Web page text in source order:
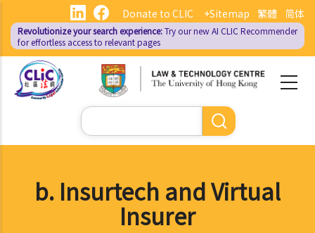
main
content
繁體 简体
Donate to CLIC +Sitemap
Revolutionize your search experience:Try our new AI CLIC Recommender
for effortless access to relevant pages
Search
b. Insurtech and Virtual
Insurer